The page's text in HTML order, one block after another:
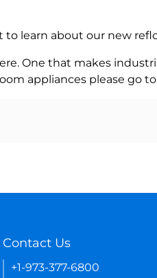
to learn about our new
One that makes
appliances please go
Contact Us
+1-973-377-6800